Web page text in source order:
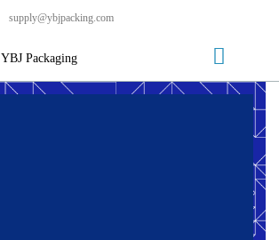
supply@ybjpacking.com
YBJ Packaging